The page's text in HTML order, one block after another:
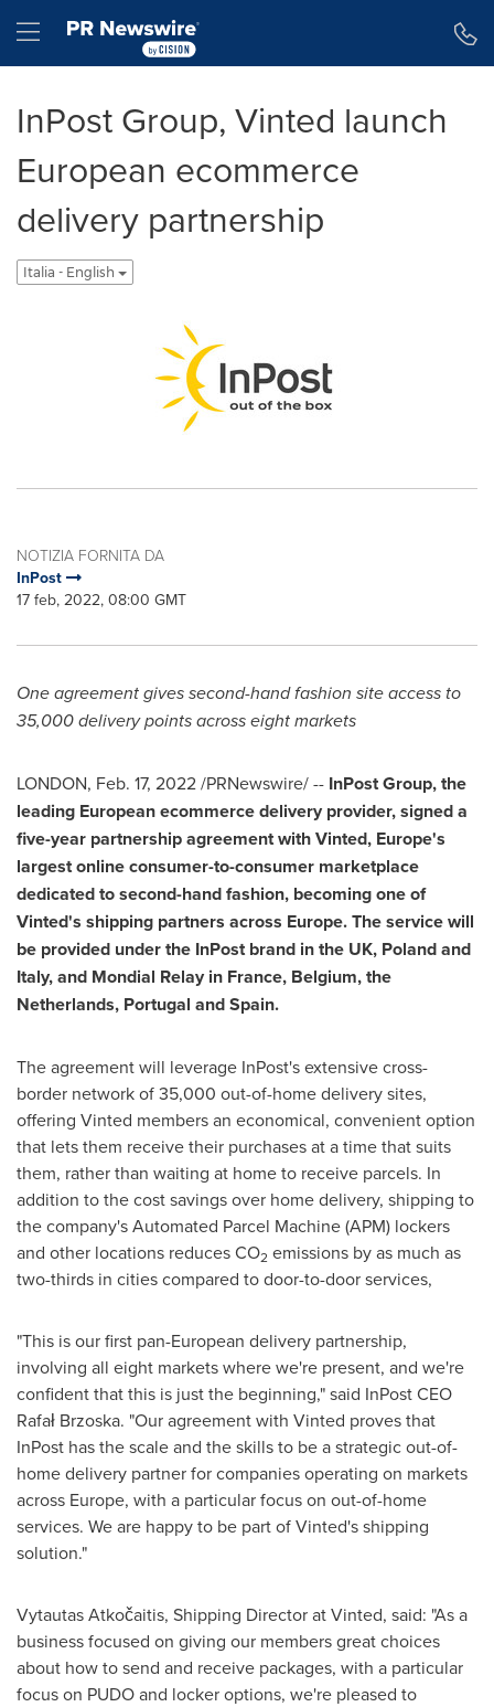
Hamburger menu
InPost Group, Vinted launch
European ecommerce
delivery partnership
Italia - English
NOTIZIA FORNITA DA
InPost
17 feb, 2022, 08:00 GMT
One agreement gives second-hand fashion site access to
35,000 delivery points across eight markets
LONDON, Feb. 17, 2022/PRNewswire/ -- InPost Group, the
leading European ecommerce delivery provider, signed a
five-year partnership agreement with Vinted, Europe's
largest online consumer-to-consumer marketplace
dedicated to second-hand fashion, becoming one of
Vinted's shipping partners across Europe. The service will
be provided under the InPost brand in the UK, Polandand
Italy, and Mondial Relay in France, Belgium,the
Netherlands, Portugal andSpain.
The agreement will leverage InPost's extensive cross-
border network of 35,000 out-of-home delivery sites,
offering Vinted members an economical, convenient option
that lets them receive their purchases at a time that suits
them, rather than waiting at home to receive parcels. In
addition to the cost savings over home delivery, shipping to
the company's Automated Parcel Machine (APM) lockers
and other locations reduces CO2 emissions by as much as
two-thirds in cities compared to door-to-door services,
"This is our first pan-European delivery partnership,
involving all eight markets where we're present, and we're
confident that this is just the beginning," said InPost CEO
Rafał Brzoska. "Our agreement with Vinted proves that
InPost has the scale and the skills to be a strategic out-of-
home delivery partner for companies operating on markets
across Europe, with a particular focus on out-of-home
services. We are happy to be part of Vinted's shipping
solution."
Vytautas Atkočaitis, Shipping Director at Vinted, said: "As a
business focused on giving our members great choices
about how to send and receive packages, with a particular
focus on PUDO and locker options, we're pleased to